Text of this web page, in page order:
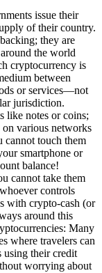
issue their
of their country.
they are
the world
cryptocurrency is
between
or services—not
jurisdiction.
like notes or coins;
on various networks
touch them
smartphone or
balance!
cannot take them
controls
with crypto-cash (or
around this
Many
where travelers can
using their credit
worrying about